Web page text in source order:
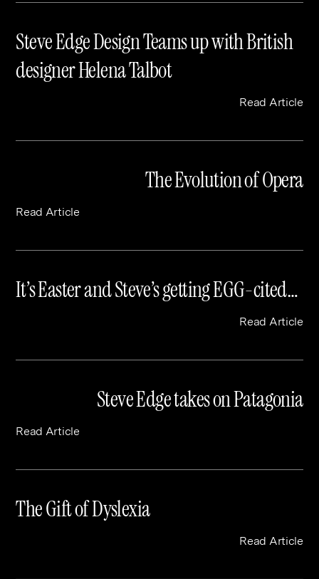
Steve Edge Design Teams up with British
designer Helena Talbot
Read Article
The Evolution of Opera
Read Article
It’s Easter and Steve’s getting EGG-cited…
Read Article
Steve Edge takes on Patagonia
Read Article
The Gift of Dyslexia
Read Article